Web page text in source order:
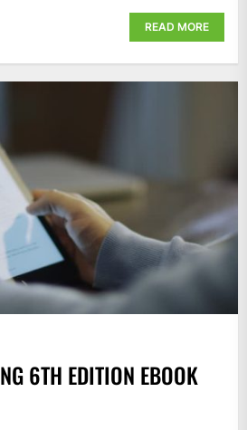
READ MORE
6TH EDITION EBOOK